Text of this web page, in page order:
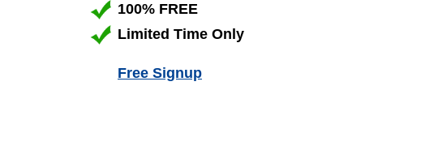
100% FREE
Limited Time Only
Free Signup